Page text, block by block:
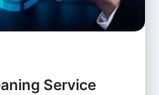
Service